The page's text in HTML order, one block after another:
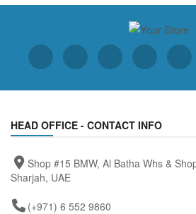
HEAD OFFICE - CONTACT INFO
Shop #15 BMW, Al Batha Whs &
Sharjah, UAE
(+971) 6 552 9860